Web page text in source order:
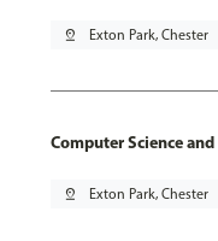
pin_drop Exton Park, Chester
Computer Science
pin_drop Exton Park, Chester